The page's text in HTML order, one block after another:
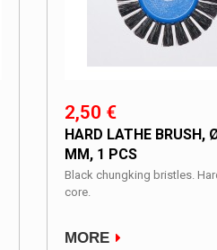
2,50 €
HARD LATHE BRUSH,
MM, 1 PCS
Black chungking bristles.
core.
MORE